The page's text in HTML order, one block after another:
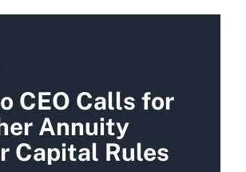
CEO Calls for
Annuity
Capital Rules